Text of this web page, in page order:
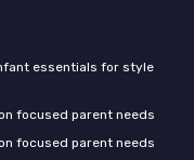
essentials for style
focused parent needs
focused parent needs